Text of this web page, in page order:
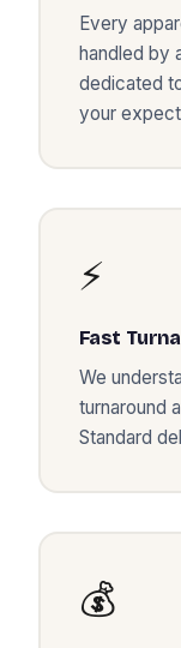
Every
handled by
dedicated
your
⚡
Fast
We
turnaround
Standard
💰